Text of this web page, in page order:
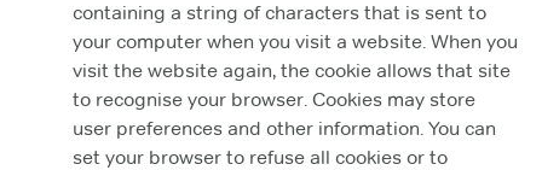
containing a string of characters that is sent to
your computer when you visit a website. When you
visit the website again, the cookie allows that site
to recognise your browser. Cookies may store
user preferences and other information. You can
set your browser to refuse all cookies or to